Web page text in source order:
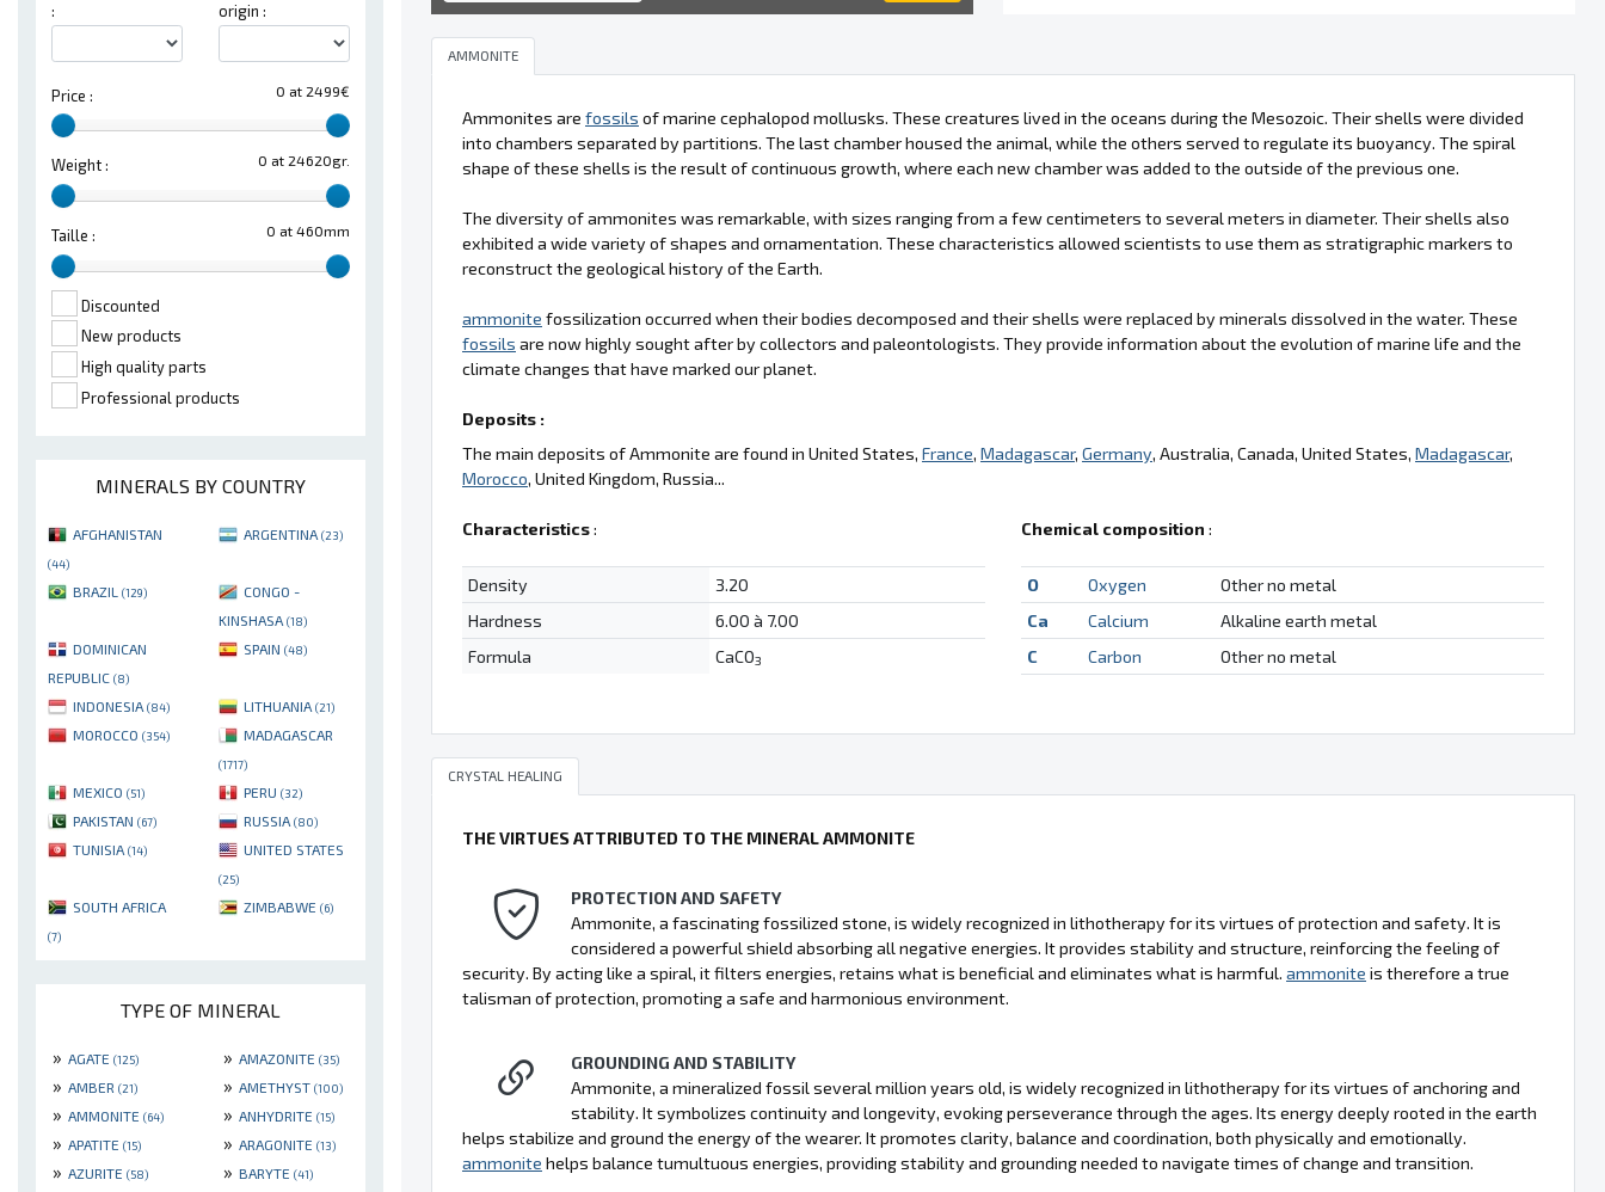
:
origin :
0 at 2499€
Price :
0 at 24620gr.
Weight :
0 at 460mm
Taille :
Discounted
New products
High quality parts
Professional products
MINERALS BY COUNTRY
AFGHANISTAN
(44)
ARGENTINA (23)
BRAZIL (129)
CONGO -
KINSHASA (18)
DOMINICAN
REPUBLIC (8)
SPAIN (48)
INDONESIA (84) LITHUANIA (21)
MOROCCO (354) MADAGASCAR
(1717)
MEXICO (51) PERU (32)
PAKISTAN (67) RUSSIA (80)
TUNISIA (14) UNITED STATES
(25)
SOUTH AFRICA
(7)
ZIMBABWE (6)
TYPE OF MINERAL
» AGATE (125) » AMAZONITE (35)
» AMBER (21) » AMETHYST (100)
» AMMONITE (64) » ANHYDRITE (15)
» APATITE (15) » ARAGONITE (13)
» AZURITE (58) » BARYTE (41)
AMMONITE
Ammonites are fossils of marine cephalopod mollusks. These creatures lived in the oceans during the Mesozoic. Their shells were divided
into chambers separated by partitions. The last chamber housed the animal, while the others served to regulate its buoyancy. The spiral
shape of these shells is the result of continuous growth, where each new chamber was added to the outside of the previous one.
The diversity of ammonites was remarkable, with sizes ranging from a few centimeters to several meters in diameter. Their shells also
exhibited a wide variety of shapes and ornamentation. These characteristics allowed scientists to use them as stratigraphic markers to
reconstruct the geological history of the Earth.
ammonite fossilization occurred when their bodies decomposed and their shells were replaced by minerals dissolved in the water. These
fossils are now highly sought after by collectors and paleontologists. They provide information about the evolution of marine life and the
climate changes that have marked our planet.
Deposits :
The main deposits of Ammonite are found in United States, France, Madagascar, Germany, Australia, Canada, United States, Madagascar,
Morocco, United Kingdom, Russia...
Characteristics:
Density
3.20
Hardness
6.00 à 7.00
Formula
CaCO3
Chemical composition :
O Oxygen
Other no metal
Ca
Calcium
Alkaline earth metal
C
Carbon Other no metal
CRYSTAL HEALING
THE VIRTUES ATTRIBUTED TO THE MINERAL AMMONITE
PROTECTION AND SAFETY
Ammonite, a fascinating fossilized stone, is widely recognized in lithotherapy for its virtues of protection and safety. It is
considered a powerful shield absorbing all negative energies. It provides stability and structure, reinforcing the feeling of
security. By acting like a spiral, it filters energies, retains what is beneficial and eliminates what is harmful. ammonite is therefore a true
talisman of protection, promoting a safe and harmonious environment.
GROUNDING AND STABILITY
Ammonite, a mineralized fossil several million years old, is widely recognized in lithotherapy for its virtues of anchoring and
stability. It symbolizes continuity and longevity, evoking perseverance through the ages. Its energy deeply rooted in the earth
helps stabilize and ground the energy of the wearer. It promotes clarity, balance and coordination, both physically and emotionally.
ammonite helps balance tumultuous energies, providing stability and grounding needed to navigate times of change and transition.